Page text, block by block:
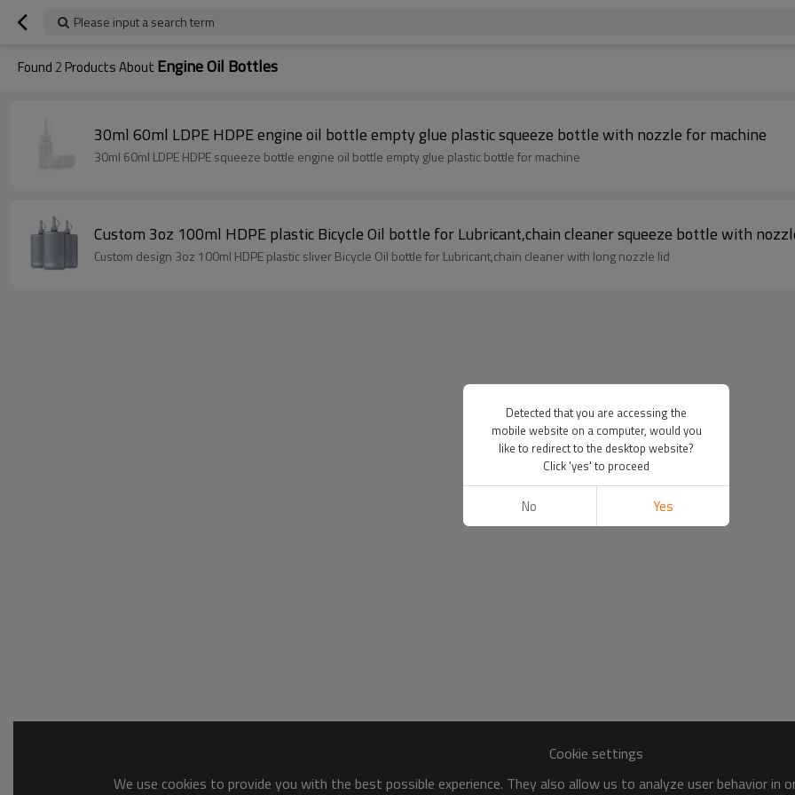
Please input a search term
Found 2 Products About Engine Oil Bottles
30ml 60ml LDPE HDPE engine oil bottle empty glue plastic squeeze bottle with nozzle for machine
30ml 60ml LDPE HDPE squeeze bottle engine oil bottle empty glue plastic bottle for machine
Custom 3oz 100ml HDPE plastic Bicycle Oil bottle for Lubricant,chain cleaner squeeze bottle with
Custom design 3oz 100ml HDPE plastic sliver Bicycle Oil bottle for Lubricant,chain cleaner with long nozzle lid
Cookie settings
We use cookies to provide you with the best possible experience. They also allow us to analyze user behavior
Detected that you are accessing the
mobile website on a computer, would you
like to redirect to the desktop website?
Click 'yes' to proceed
No Yes